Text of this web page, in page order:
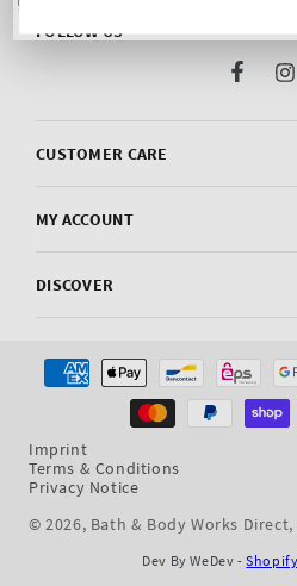
CUSTOMER CARE
MY ACCOUNT
DISCOVER
FOLLOW US
Imprint
Terms & Conditions
Privacy Notice
© 2026, Bath & Body Works
Payment
Dev By WeDev -